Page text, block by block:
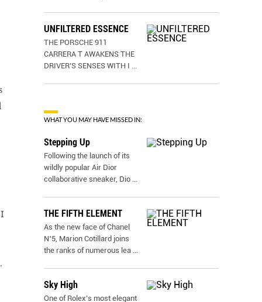
UNFILTERED ESSENCE
THE PORSCHE 911
CARRERA T AWAKENS THE
DRIVER’S SENSES WITH I ...
WHAT YOU MAY HAVE MISSED IN:
Stepping Up
Following the launch of its
wildly popular Air Dior
collaborative sneaker, Dio ...
THE FIFTH ELEMENT
As the new face of Chanel
N˚5, Marion Cotillard joins
the ranks of numerous lea ...
Sky High
One of Rolex’s most elegant